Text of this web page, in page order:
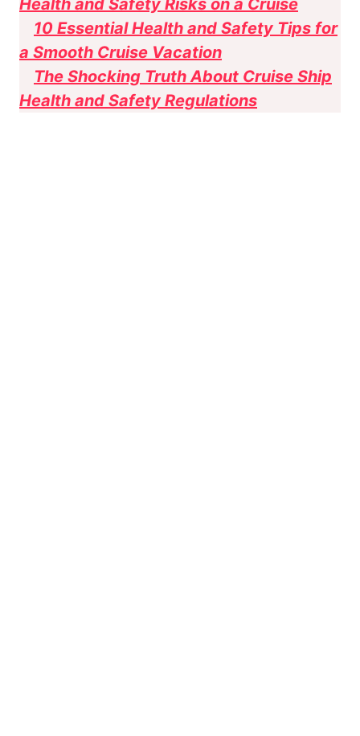
Health and Safety Risks on a Cruise
10 Essential Health and Safety Tips for
a Smooth Cruise Vacation
The Shocking Truth About Cruise Ship
Health and Safety Regulations